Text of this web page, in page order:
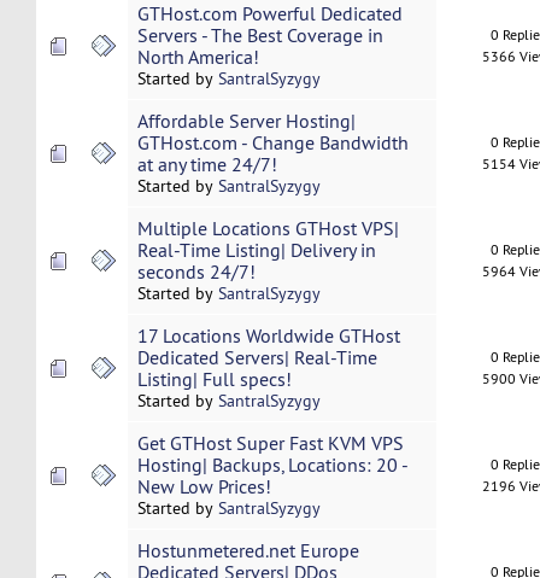
GTHost.com Powerful Dedicated
Servers - The Best Coverage in
North America!
Started by SantralSyzygy
0
5366
Affordable Server Hosting|
GTHost.com - Change Bandwidth
at any time 24/7!
Started by SantralSyzygy
0
5154
Multiple Locations GTHost VPS|
Real-Time Listing| Delivery in
seconds 24/7!
Started by SantralSyzygy
0
5964
17 Locations Worldwide GTHost
Dedicated Servers| Real-Time
Listing| Full specs!
Started by SantralSyzygy
0
5900
Get GTHost Super Fast KVM VPS
Hosting| Backups, Locations: 20 -
New Low Prices!
Started by SantralSyzygy
0
2196
Hostunmetered.net Europe
Dedicated Servers| DDos
0